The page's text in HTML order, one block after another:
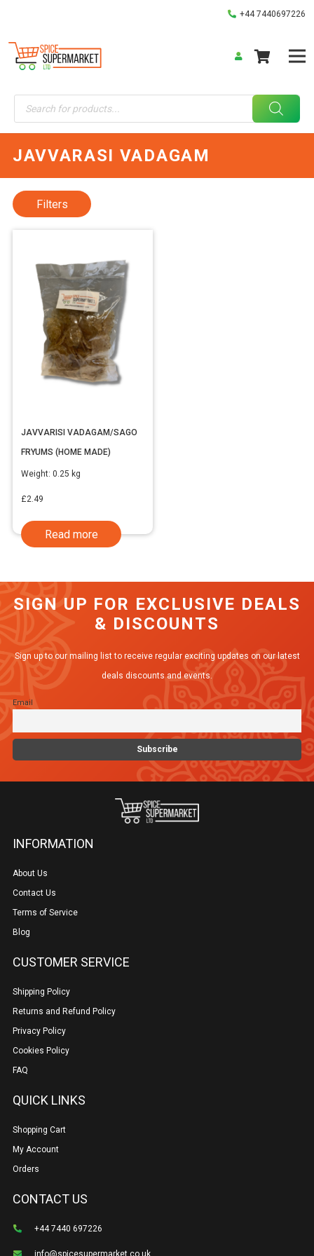
+44 7440697226
Products
search
JAVVARASI VADAGAM
JAVVARISI VADAGAM/SAGO
FRYUMS (HOME MADE)
Weight: 0.25 kg
£2.49
Read more
Filters
SIGN UP FOR EXCLUSIVE DEALS
& DISCOUNTS
Sign up to our mailing list to receive regular exciting updates on our latest
deals discounts and events.
Email
INFORMATION
About Us
Contact Us
Terms of Service
Blog
CUSTOMER SERVICE
Shipping Policy
Returns and Refund Policy
Privacy Policy
Cookies Policy
FAQ
QUICK LINKS
Shopping Cart
My Account
Orders
CONTACT US
+44 7440 697226
info@spicesupermarket.co.uk